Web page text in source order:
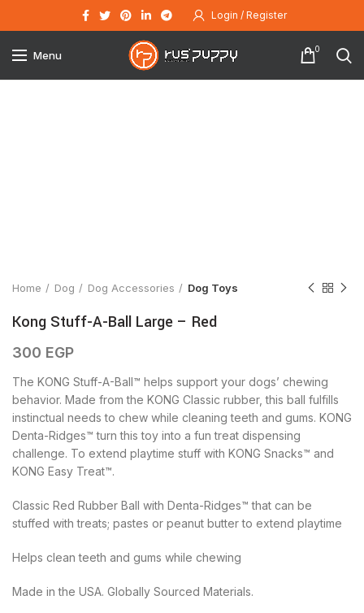
Login / Register
Menu 0
Home Dog Dog Accessories Dog Toys
Kong Stuff-A-Ball Large – Red
300 EGP
The KONG Stuff-A-Ball™ helps support your dogs’ chewing
behavior. Made from the KONG Classic rubber, this ball fulfills
instinctual needs to chew while cleaning teeth and gums. KONG
Denta-Ridges™ turn this toy into a fun treat dispensing
challenge. To extend playtime stuff with KONG Snacks™ and
KONG Easy Treat™.
Classic Red Rubber Ball with Denta-Ridges™ that can be
stuffed with treats; pastes or peanut butter to extend playtime
Helps clean teeth and gums while chewing
Made in the USA. Globally Sourced Materials.